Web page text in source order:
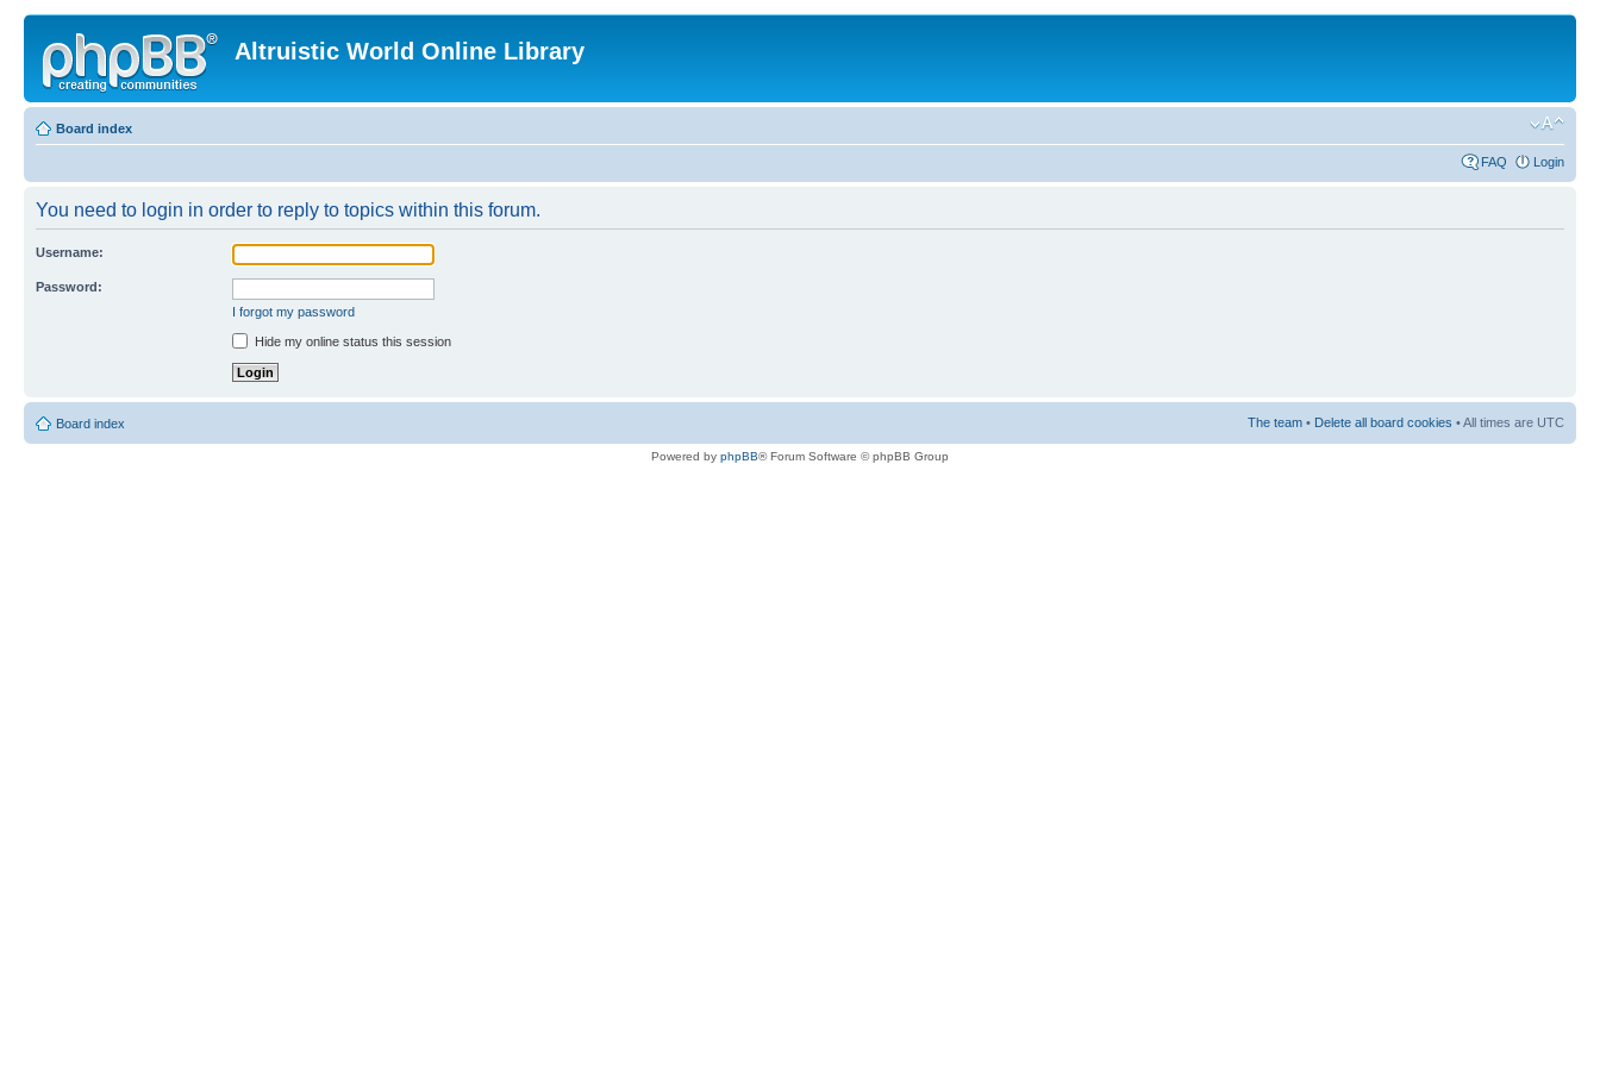
Altruistic World Online Library
Board index
FAQ Login
You need to login in order to reply to topics within this forum.
Username:
Password:
I forgot my password
Hide my online status this session
Board index The team • Delete all board cookies • All times are UTC
Powered by phpBB® Forum Software © phpBB Group